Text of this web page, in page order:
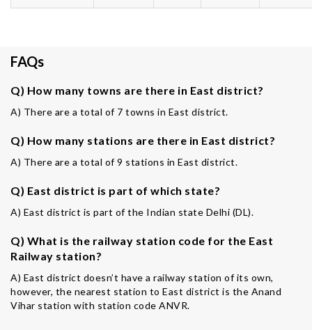
FAQs
Q) How many towns are there in East district?
A) There are a total of 7 towns in East district.
Q) How many stations are there in East district?
A) There are a total of 9 stations in East district.
Q) East district is part of which state?
A) East district is part of the Indian state Delhi (DL).
Q) What is the railway station code for the East
Railway station?
A) East district doesn’t have a railway station of its own,
however, the nearest station to East district is the Anand
Vihar station with station code ANVR.